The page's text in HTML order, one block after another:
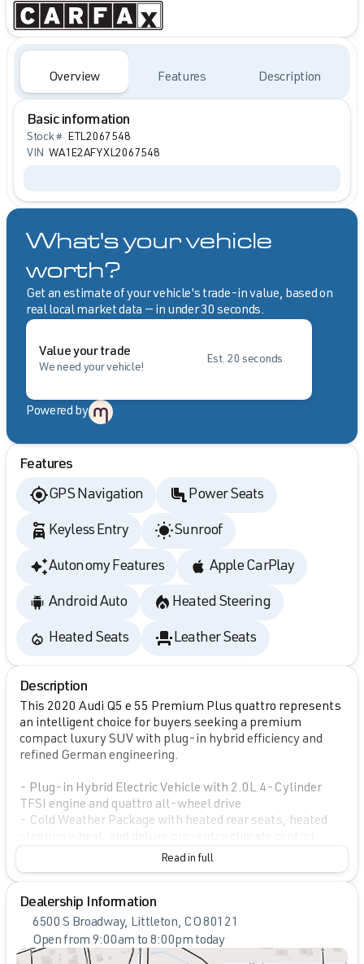
Overview Features Description
Basic information
Stock # ETL2067548
VIN WA1E2AFYXL2067548
What's your vehicle
worth?
Get an estimate of your vehicle's trade-in value, based on
real local market data — in under 30 seconds.
Value your trade
We need your vehicle!
Est. 20 seconds
Powered by
Features
GPS Navigation Power Seats
Keyless Entry Sunroof
Autonomy Features Apple CarPlay
Android Auto Heated Steering
Heated Seats Leather Seats
Description
This 2020 Audi Q5 e 55 Premium Plus quattro represents
an intelligent choice for buyers seeking a premium
compact luxury SUV with plug-in hybrid efficiency and
refined German engineering.
- Plug-in Hybrid Electric Vehicle with 2.0L 4-Cylinder
TFSI engine and quattro all-wheel drive
- Cold Weather Package with heated rear seats, heated
- Bang & Olufsen Sound System with 3D Sound
- Driver Assistance Package featuring Adaptive Cruise
Assist
- Premium Plus Package including Audi Advanced Key
with keyless entry and engine start/stop
- LED Headlights with auto high-beam functionality
Read in full
Dealership Information
6500 S Broadway, Littleton, CO 80121
Open from 9:00am to 8:00pm today